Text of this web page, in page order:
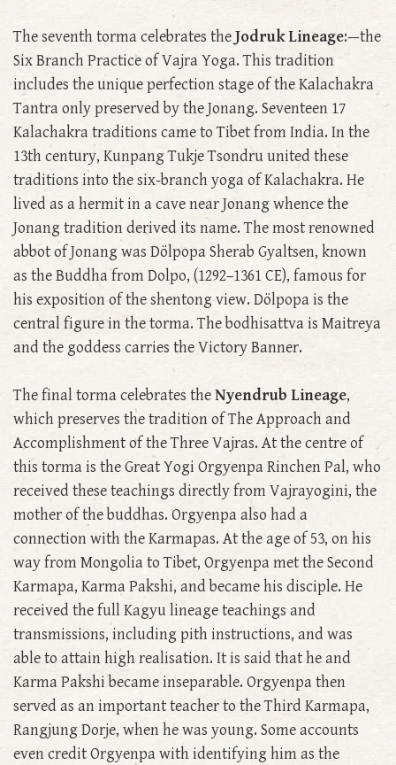
The seventh torma celebrates theJodruk Lineage:—the
Six Branch Practice of Vajra Yoga. This tradition
includes the unique perfection stage of the Kalachakra
Tantra only preserved by the Jonang. Seventeen 17
Kalachakra traditions came to Tibet from India. In the
13th century, Kunpang Tukje Tsondru united these
traditions into the six-branch yoga of Kalachakra. He
lived as a hermit in a cave near Jonang whence the
Jonang tradition derived its name. The most renowned
abbot of Jonang was Dölpopa Sherab Gyaltsen, known
as the Buddha from Dolpo, (1292–1361 CE), famous for
his exposition of the shentong view. Dölpopa is the
central figure in the torma. The bodhisattva is Maitreya
and the goddess carries the Victory Banner.
The final torma celebrates theNyendrub Lineage,
which preserves the tradition of The Approach and
Accomplishment of the Three Vajras. At the centre of
this torma is the Great Yogi Orgyenpa Rinchen Pal, who
received these teachings directly from Vajrayogini, the
mother of the buddhas. Orgyenpa also had a
connection with the Karmapas. At the age of 53, on his
way from Mongolia to Tibet, Orgyenpa met the Second
Karmapa, Karma Pakshi, and became his disciple. He
received the full Kagyu lineage teachings and
transmissions, including pith instructions, and was
able to attain high realisation. It is said that he and
Karma Pakshi became inseparable. Orgyenpa then
served as an important teacher to the Third Karmapa,
Rangjung Dorje, when he was young. Some accounts
even credit Orgyenpa with identifying him as the